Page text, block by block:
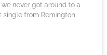
never got around to a
single from Remington